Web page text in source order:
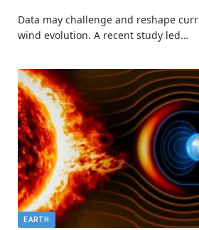
Data may challenge and reshape
wind evolution. A recent study led…
EARTH